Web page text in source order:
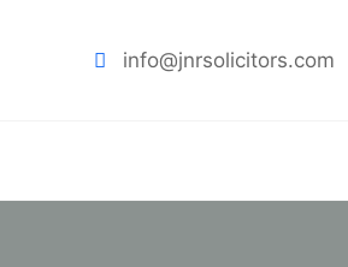
info@jnrsolicitors.com